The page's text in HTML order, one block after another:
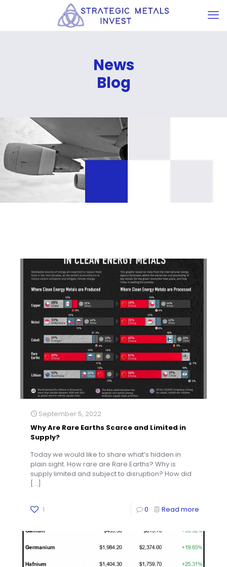
News
Blog
September 5, 2022
Why Are Rare Earths Scarce and Limited in
Supply?
Today we would like to share what’s hidden in
plain sight. How rare are Rare Earths? Why is
supply limited and subject to disruption? How did
[…]
1 0 Read more